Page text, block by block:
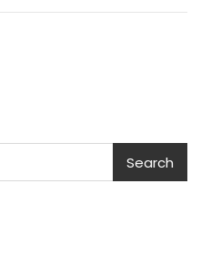
Search